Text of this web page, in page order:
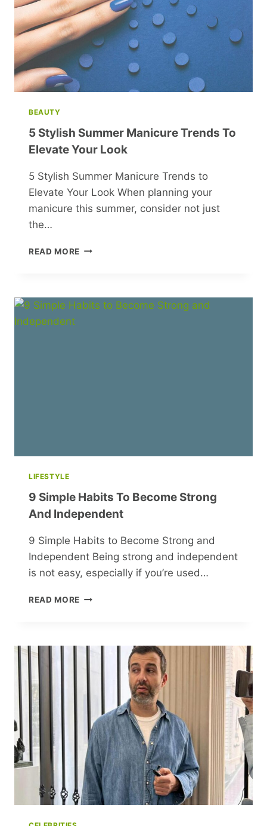
BEAUTY
5 Stylish Summer Manicure Trends To
Elevate Your Look
5 Stylish Summer Manicure Trends to
Elevate Your Look When planning your
manicure this summer, consider not just
the…
READ MORE 5
TRENDS
TO
LIFESTYLE
9 Simple Habits To Become Strong
And Independent
9 Simple Habits to Become Strong and
Independent Being strong and independent
is not easy, especially if you’re used…
READ MORE 9
BECOME
AND
INDEPENDENT